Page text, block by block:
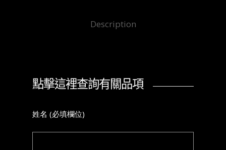
Description
點擊這裡查詢有關品項
姓名 (必填欄位)